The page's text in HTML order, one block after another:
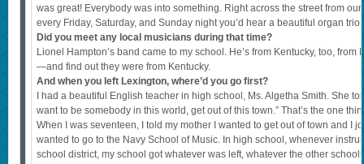
was great! Everybody was into something. Right across the street from
every Friday, Saturday, and Sunday night you’d hear a beautiful organ
Did you meet any local musicians during that time?
Lionel Hampton’s band came to my school. He’s from Kentucky, too,
—and find out they were from Kentucky.
And when you left Lexington, where’d you go first?
I had a beautiful English teacher in high school, Ms. Algetha Smith. She
want to be somebody in this world, get out of this town.” That’s the one
When I was seventeen, I told my mother I wanted to get out of town and I
wanted to go to the Navy School of Music. In high school, whenever
school district, my school got whatever was left, whatever the other